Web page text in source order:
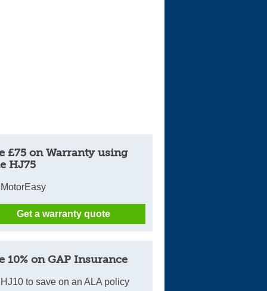
£75 on Warranty using
HJ75
Get a warranty quote
10% on GAP Insurance
to save on an ALA policy